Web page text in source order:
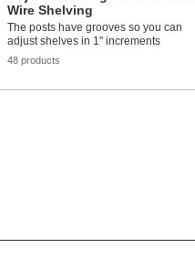
Wire Shelving
The posts have grooves so you can
adjust shelves in 1" increments
48 products